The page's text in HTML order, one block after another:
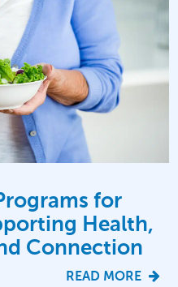
for
Health,
Connection
READ MORE